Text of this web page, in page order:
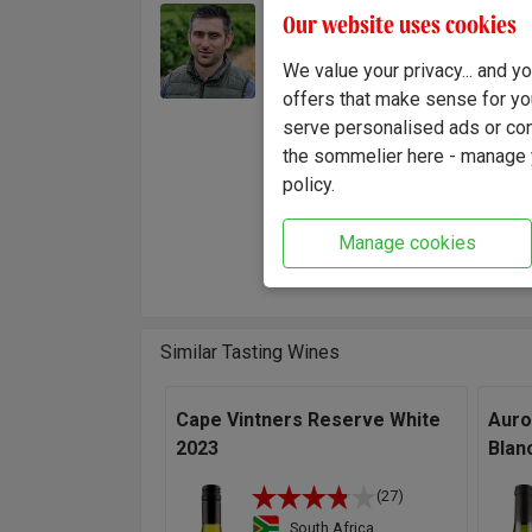
Winemaker:
Jacques Theron
and
fruit
Similar Tasting Wines
Cape Vintners Reserve White
2023
(27)
South Africa
Our website uses cookies
We value your privacy... and
offers that make sense for
serve personalised ads or
the sommelier here -
policy.
Manage cookies